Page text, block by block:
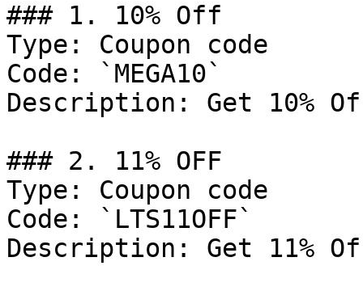
### 1. 10% Off
Type: Coupon code
Code: `MEGA10`
Description: Get 10%
### 2. 11% OFF
Type: Coupon code
Code: `LTS11OFF`
Description: Get 11%